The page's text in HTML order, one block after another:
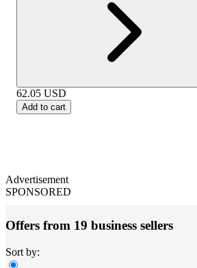
62.05 USD
Add to cart
Advertisement
SPONSORED
Offers from 19 business sellers
Sort by: